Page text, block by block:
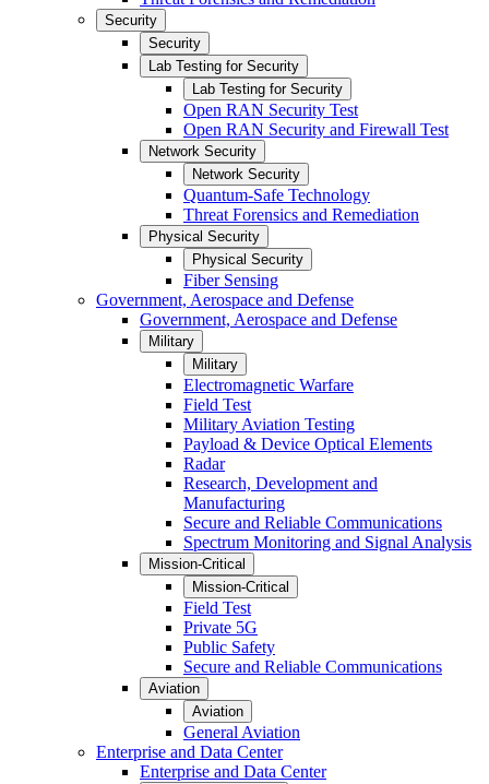
Security
Security
Lab Testing for Security
Lab Testing for Security
Open RAN Security Test
Open RAN Security and Firewall Test
Network Security
Network Security
Quantum-Safe Technology
Threat Forensics and Remediation
Physical Security
Physical Security
Fiber Sensing
Government, Aerospace and Defense
Government, Aerospace and Defense
Military
Military
Electromagnetic Warfare
Field Test
Military Aviation Testing
Payload & Device Optical Elements
Radar
Research, Development and
Manufacturing
Secure and Reliable Communications
Spectrum Monitoring and Signal Analysis
Mission-Critical
Mission-Critical
Field Test
Private 5G
Public Safety
Secure and Reliable Communications
Aviation
Aviation
General Aviation
Enterprise and Data Center
Enterprise and Data Center